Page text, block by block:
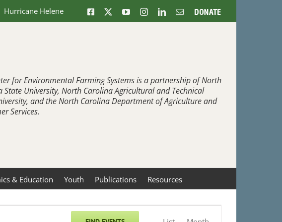
Hurricane Helene Facebook YouTubeInstagramLinkedInEmailDonate
for Environmental Farming Systems is a partnership of North
State University, North Carolina Agricultural and Technical
and the North Carolina Department of Agriculture and
Services.
& Education Youth Publications Resources